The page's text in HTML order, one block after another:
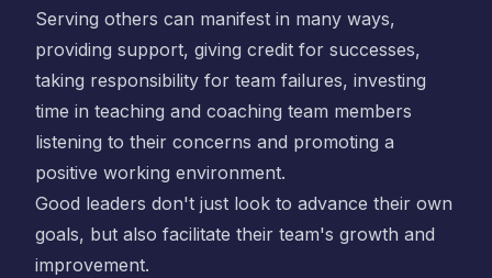
Serving others can manifest in many ways,
providing support, giving credit for successes,
taking responsibility for team failures, investing
time in teaching and coaching team members
listening to their concerns and promoting a
positive working environment.
Good leaders don't just look to advance their own
goals, but also facilitate their team's growth and
improvement.